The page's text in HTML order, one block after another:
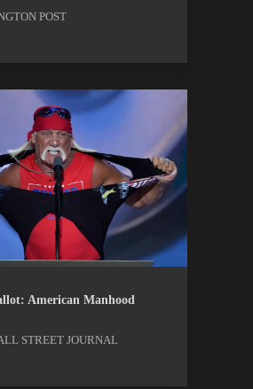
POST
JOURNAL
American Manhood
STREET JOURNAL